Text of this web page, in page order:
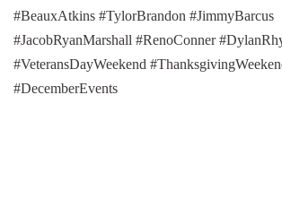
#BeauxAtkins #TylorBrandon #JimmyBarcus
#JacobRyanMarshall #RenoConner
#VeteransDayWeekend
#DecemberEvents